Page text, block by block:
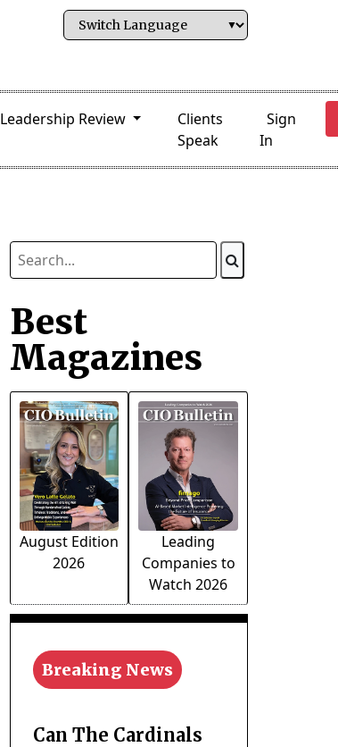
Leadership Review
Clients
Speak
Sign
In
Best
Magazines
August Edition
2026
Leading
Companies to
Watch 2026
Breaking News
Can The Cardinals